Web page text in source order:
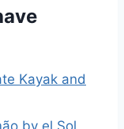
Kayak and
by el Sol